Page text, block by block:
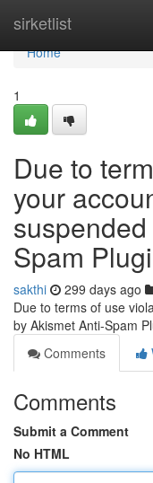
sirketlist
Home
Home
1
Due to
your
Spam
sakthi 299 days ago
Due to terms of use
by Akismet Anti-Spam
Comments
Comments
Submit a Comment
No HTML